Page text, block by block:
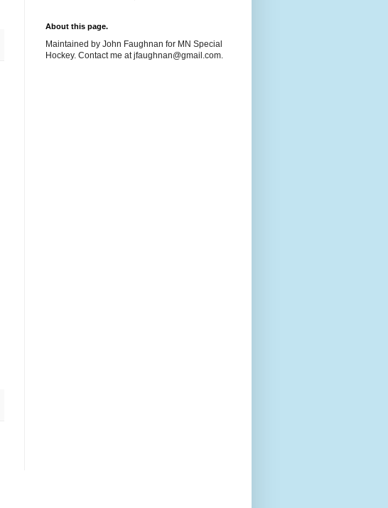
About this page.
Maintained by John Faughnan for MN Special
Hockey. Contact me at jfaughnan@gmail.com.